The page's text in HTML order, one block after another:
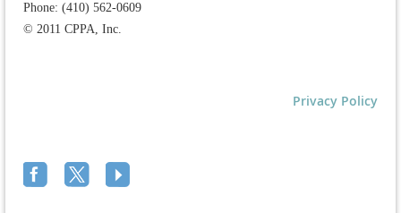
Phone: (410) 562-0609
© 2011 CPPA, Inc.
Privacy Policy